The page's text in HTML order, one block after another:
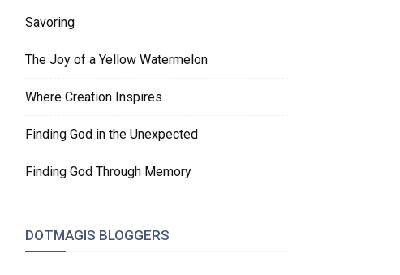
Savoring
The Joy of a Yellow Watermelon
Where Creation Inspires
Finding God in the Unexpected
Finding God Through Memory
DOTMAGIS BLOGGERS